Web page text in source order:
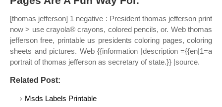
[thomas jefferson] 1 negative : President thomas jefferson print
now > use crayola® crayons, colored pencils, or. Web thomas
jefferson free, printable us presidents coloring pages, coloring
sheets and pictures. Web {{information |description ={{en|1=a
portrait of thomas jefferson as secretary of state.}} |source.
Related Post:
Msds Labels Printable